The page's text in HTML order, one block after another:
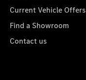
Current Vehicle Offers
Find a Showroom
Contact us